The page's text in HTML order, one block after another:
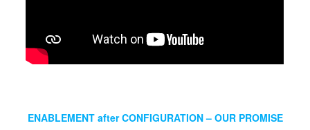
ENABLEMENT after CONFIGURATION – OUR PROMISE